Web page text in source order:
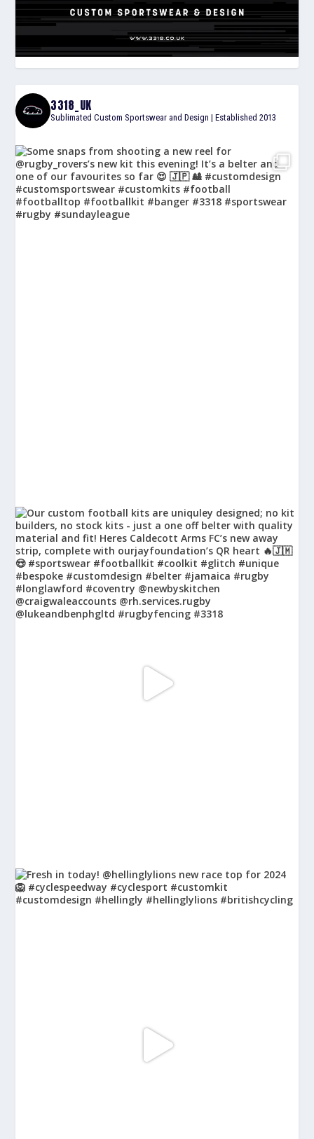
3318_UK
Sublimated Custom Sportswear and Design | Established 2013